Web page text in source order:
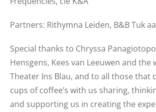
Partners: Rithymna Leiden, B&B Tuk
Special thanks to Chryssa
Hensgens, Kees van Leeuwen and the
Theater Ins Blau, and to all those that
cups of coffee’s with us sharing,
and supporting us in creating the